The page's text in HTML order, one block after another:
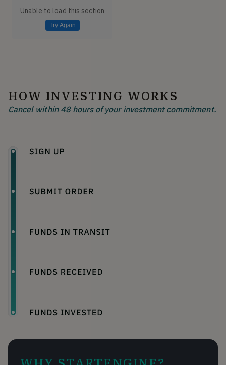
Unable to load this section
Try Again
HOW INVESTING WORKS
Cancel within 48 hours of your investment commitment.